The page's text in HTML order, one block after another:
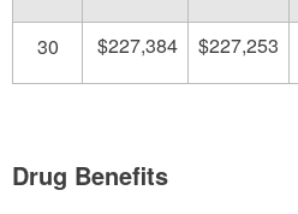
30 $227,384 $227,253
Drug Benefits